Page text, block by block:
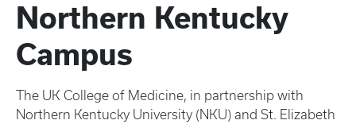
Northern Kentucky
Campus
The UK College of Medicine, in partnership with
Northern Kentucky University (NKU) and St. Elizabeth